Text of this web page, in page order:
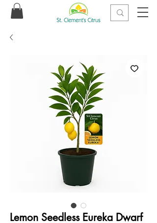
Lemon Seedless Eureka Dwarf